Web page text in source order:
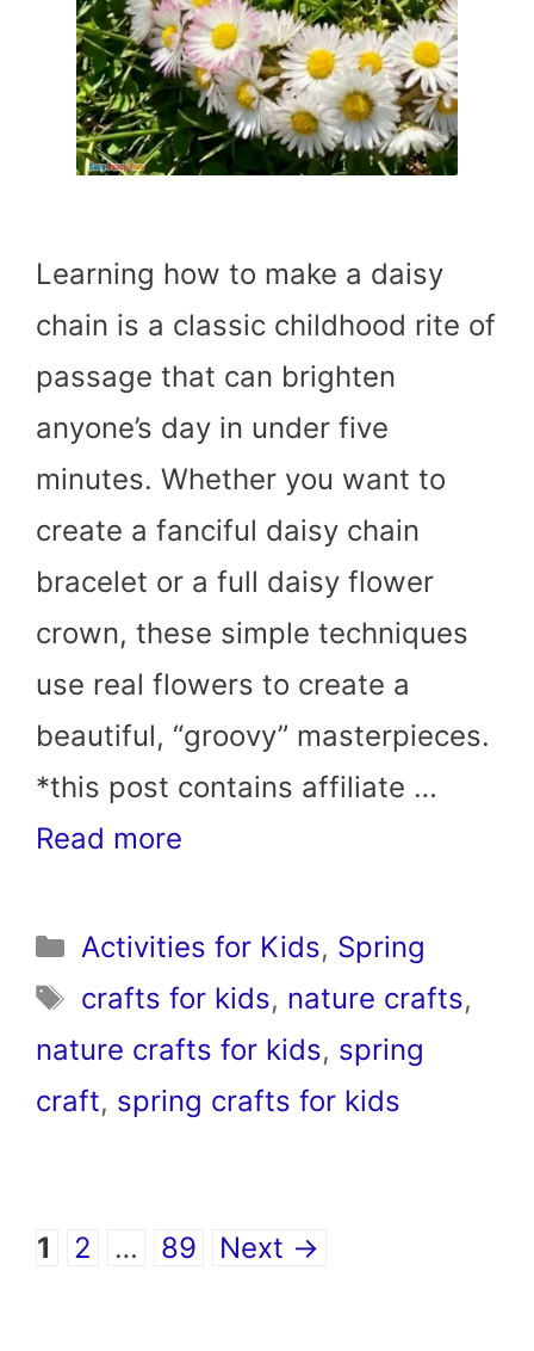
Learning how to make a daisy
chain is a classic childhood rite of
passage that can brighten
anyone’s day in under five
minutes. Whether you want to
create a fanciful daisy chain
bracelet or a full daisy flower
crown, these simple techniques
use real flowers to create a
beautiful, “groovy” masterpieces.
*this post contains affiliate …
Read more
Categories
Activities for Kids, Spring
Tags
crafts for kids, nature crafts,
nature crafts for kids, spring
craft, spring crafts for kids
Page
1 Page
2 … Page
89 Next →